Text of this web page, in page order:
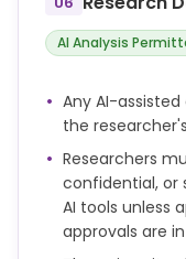
The use of
described in the
generative AI by
the Policy on the
where relevant.
You remain
and originality of
AI Analysis
Any AI-
the
Researchers
confidential, or
AI tools unless
approvals are